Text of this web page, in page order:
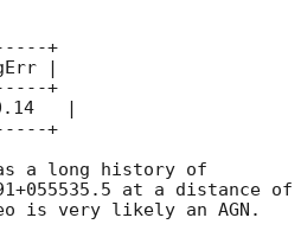
+
|
+
|
+
a long history of
at a distance of
is very likely an AGN.